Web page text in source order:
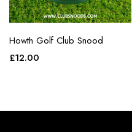
Howth Golf Club Snood
£12.00